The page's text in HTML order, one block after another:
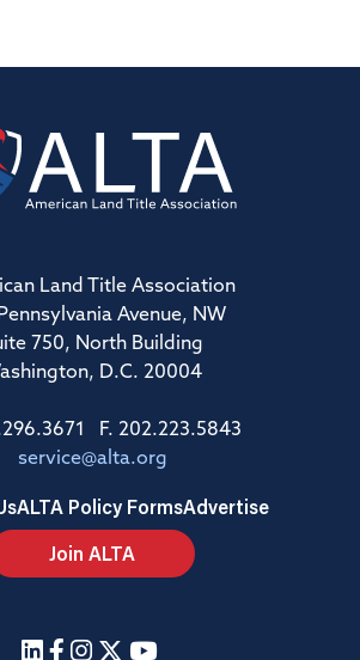
Land Title Association
Avenue, NW
750, North Building
D.C. 20004
F. 202.223.5843
service@alta.org
ALTA Policy FormsAdvertise
Join ALTA